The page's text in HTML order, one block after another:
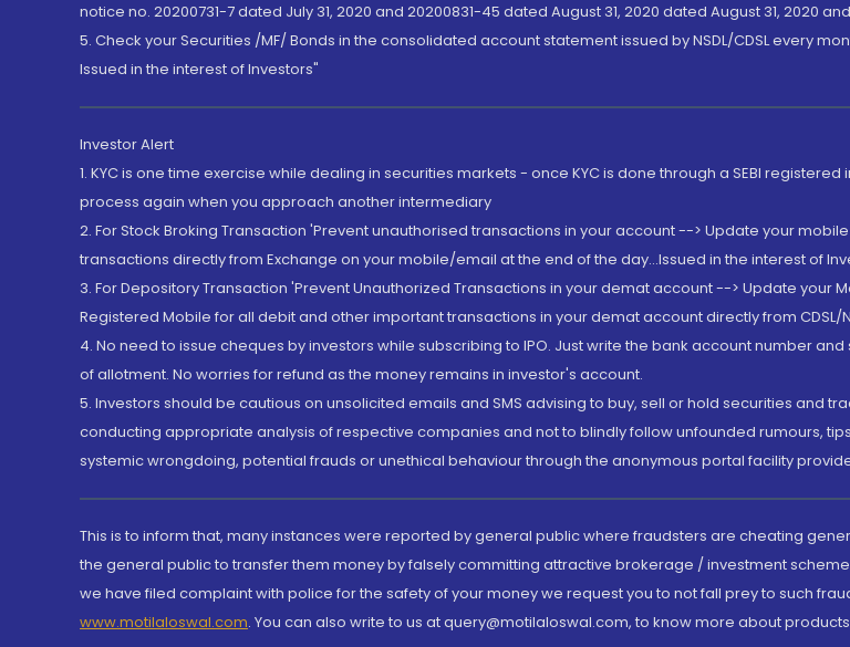
notice no. 20200731-7 dated July 31, 2020 and 20200831-45 dated August 31, 2020 dated August 31, 2020
5. Check your Securities /MF/ Bonds in the consolidated account statement issued by NSDL/CDSL every
Issued in the interest of Investors"
Investor Alert
1. KYC is one time exercise while dealing in securities markets - once KYC is done through a SEBI
process again when you approach another intermediary
2. For Stock Broking Transaction 'Prevent unauthorised transactions in your account --> Update your
transactions directly from Exchange on your mobile/email at the end of the day...Issued in the interest of
3. For Depository Transaction 'Prevent Unauthorized Transactions in your demat account --> Update your
Registered Mobile for all debit and other important transactions in your demat account directly from CDSL/
4. No need to issue cheques by investors while subscribing to IPO. Just write the bank account number
of allotment. No worries for refund as the money remains in investor's account.
5. Investors should be cautious on unsolicited emails and SMS advising to buy, sell or hold securities and
conducting appropriate analysis of respective companies and not to blindly follow unfounded rumours,
systemic wrongdoing, potential frauds or unethical behaviour through the anonymous portal facility
This is to inform that, many instances were reported by general public where fraudsters are cheating
the general public to transfer them money by falsely committing attractive brokerage / investment
we have filed complaint with police for the safety of your money we request you to not fall prey to such
www.motilaloswal.com. You can also write to us at query@motilaloswal.com, to know more about